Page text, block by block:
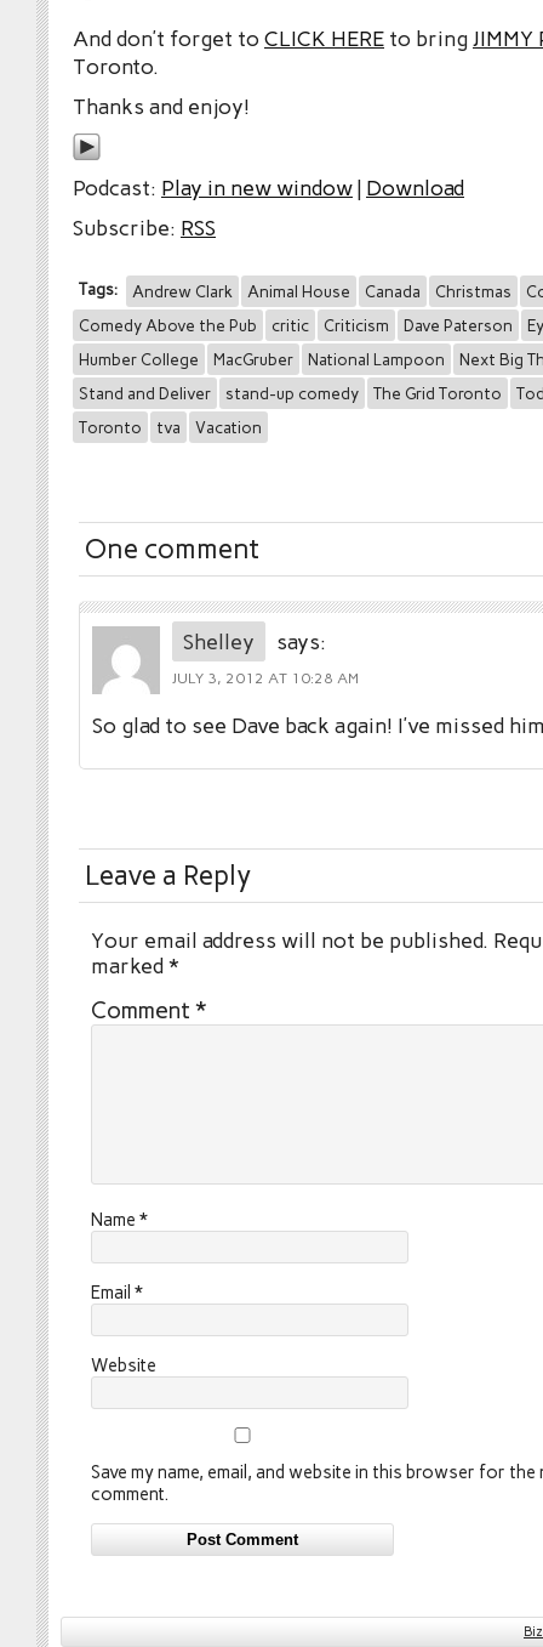
And don’t forget to CLICK HERE to bringJIMMY
Toronto.
Thanks and enjoy!
Podcast: Play in new window| Download
Subscribe: RSS
Tags: Andrew Clark Animal House Canada Christmas
Comedy Above the Pub
critic Criticism Dave Paterson
Humber College
MacGruber National Lampoon
Next Big
Stand and Deliver
stand-up comedy The Grid Toronto
Toronto
tva Vacation
One comment
Shelley says:
JULY 3, 2012 AT 10:28 AM
So glad to see Dave back again! I’ve missed
Leave a Reply
Your email address will not be published.
marked*
Comment *
Name *
Email *
Website
Save my name, email, and website in this browser for the
comment.